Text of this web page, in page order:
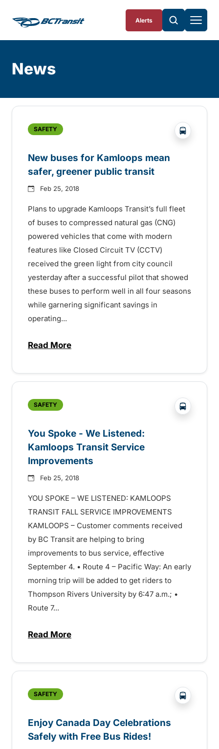
Alerts
News
SAFETY ?php
New buses for Kamloops mean
safer, greener public transit
Feb 25, 2018
Plans to upgrade Kamloops Transit’s full fleet
of buses to compressed natural gas (CNG)
powered vehicles that come with modern
features like Closed Circuit TV (CCTV)
received the green light from city council
yesterday after a successful pilot that showed
these buses to perform well in all four seasons
while garnering significant savings in
operating...
Read Moreabout New buses for Kamloops mean
SAFETY ?php
You Spoke - We Listened:
Kamloops Transit Service
Improvements
Feb 25, 2018
YOU SPOKE – WE LISTENED: KAMLOOPS
TRANSIT FALL SERVICE IMPROVEMENTS
KAMLOOPS – Customer comments received
by BC Transit are helping to bring
improvements to bus service, effective
September 4. • Route 4 – Pacific Way: An early
morning trip will be added to get riders to
Thompson Rivers University by 6:47 a.m.; •
Route 7...
Read Moreabout You Spoke – We Listened:
SAFETY ?php
Enjoy Canada Day Celebrations
Safely with Free Bus Rides!